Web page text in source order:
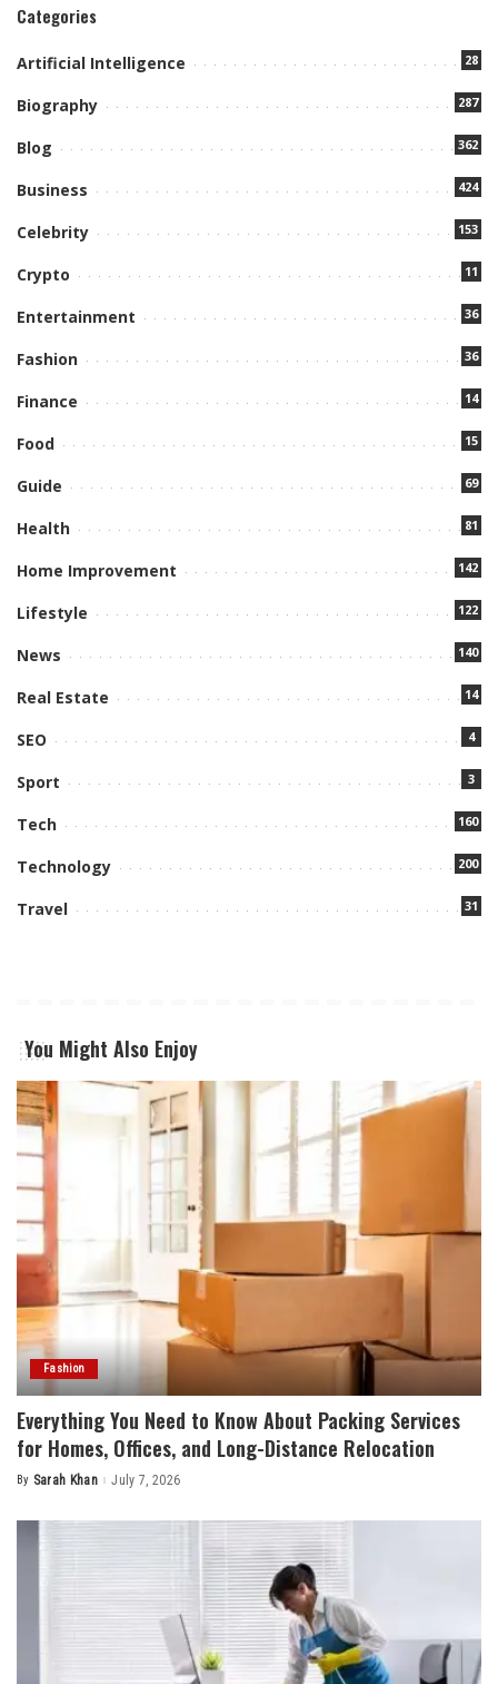
Categories
Artificial Intelligence 28
Biography 287
Blog 362
Business 424
Celebrity 153
Crypto 11
Entertainment 36
Fashion 36
Finance 14
Food 15
Guide 69
Health 81
Home Improvement 142
Lifestyle 122
News 140
Real Estate 14
SEO 4
Sport 3
Tech 160
Technology 200
Travel 31
You Might Also Enjoy
Fashion
Everything You Need to Know About Packing Services
for Homes, Offices, and Long-Distance Relocation
Posted
By Sarah Khan July 7, 2026